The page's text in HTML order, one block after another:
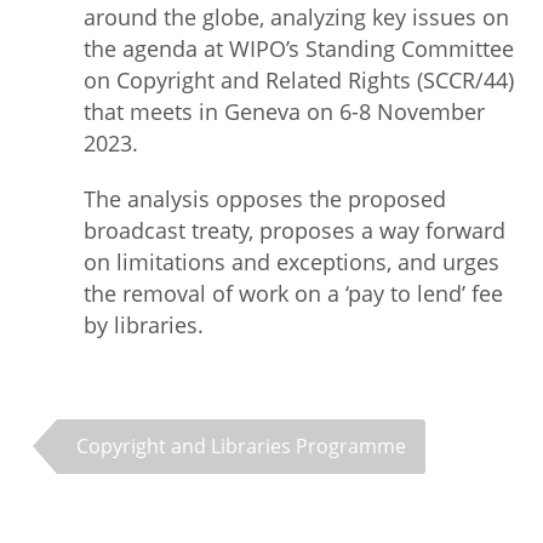
around the globe, analyzing key issues on
the agenda at WIPO’s Standing Committee
on Copyright and Related Rights (SCCR/44)
that meets in Geneva on 6-8 November
2023.
The analysis opposes the proposed
broadcast treaty, proposes a way forward
on limitations and exceptions, and urges
the removal of work on a ‘pay to lend’ fee
by libraries.
Copyright and Libraries Programme